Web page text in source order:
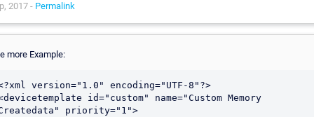
2017 - Permalink
more Example:
version="1.0" encoding="UTF-8"?>
id="custom" name="Custom Memory
priority="1">